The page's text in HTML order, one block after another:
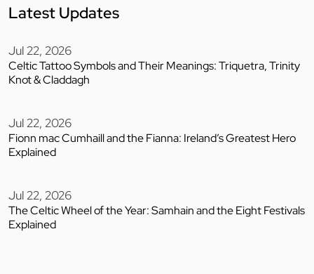
Latest Updates
Jul 22, 2026
Celtic Tattoo Symbols and Their Meanings: Triquetra, Trinity
Knot & Claddagh
Jul 22, 2026
Fionn mac Cumhaill and the Fianna: Ireland’s Greatest Hero
Explained
Jul 22, 2026
The Celtic Wheel of the Year: Samhain and the Eight Festivals
Explained